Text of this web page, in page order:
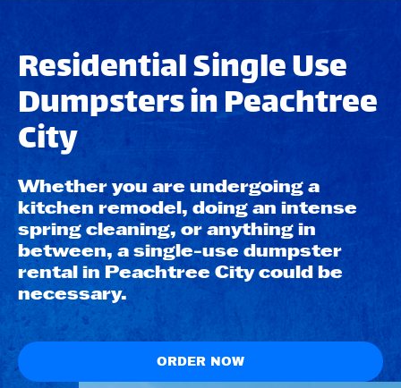
Residential Single Use
Dumpsters in Peachtree
City
Whether you are undergoing a
kitchen remodel, doing an intense
spring cleaning, or anything in
between, a single-use dumpster
rental in Peachtree City could be
necessary.
ORDER NOW